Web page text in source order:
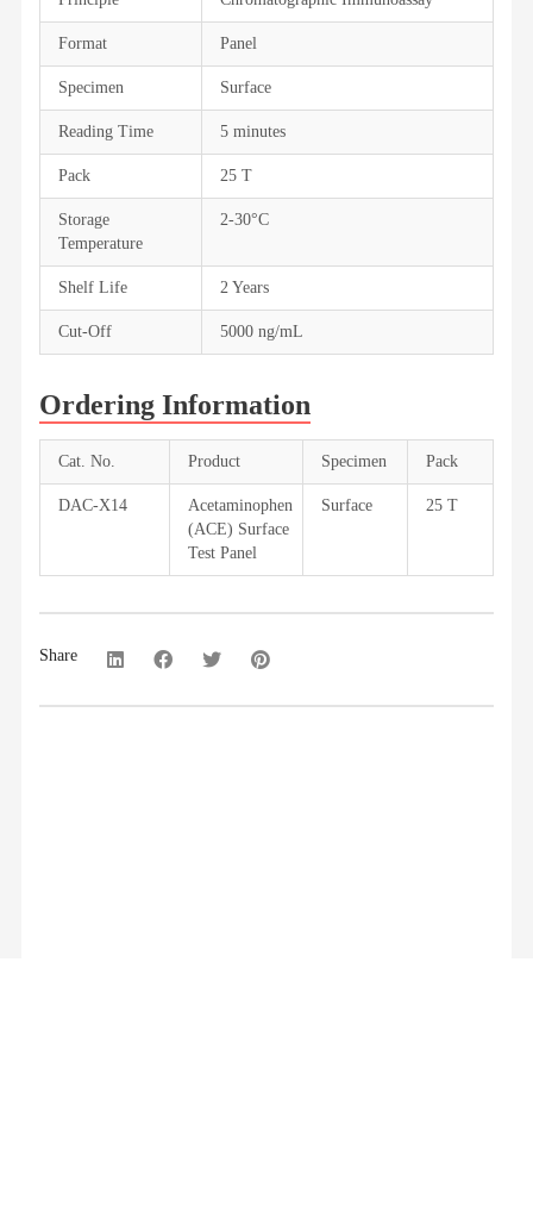
Format Panel
Specimen Surface
Reading Time 5 minutes
Pack 25 T
Storage
Temperature
2-30°C
Shelf Life 2 Years
Cut-Off 5000 ng/mL
Ordering Information
Cat. No. Product Specimen Pack
DAC-X14
Acetaminophen
(ACE) Surface
Test Panel
Surface 25 T
Share